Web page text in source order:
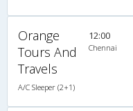
Orange
Tours And
Travels
A/C Sleeper (2+1)
12:00
Chennai